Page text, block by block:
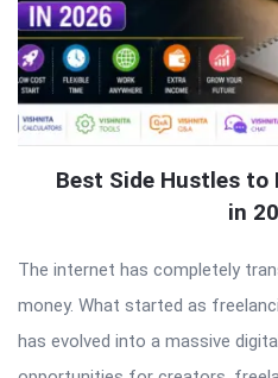
Best Side Hustles to
in
The internet has completely
money. What started as
has evolved into a massive